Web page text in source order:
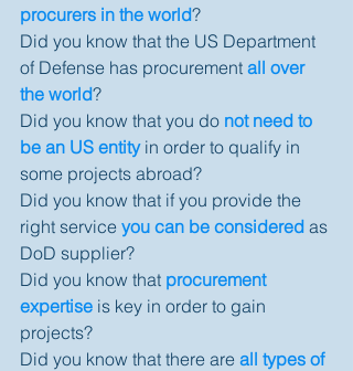
procurers in the world?
Did you know that the US Department
of Defense has procurement all over
the world?
Did you know that you do not need to
be an US entity in order to qualify in
some projects abroad?
Did you know that if you provide the
right service you can be considered as
DoD supplier?
Did you know that procurement
expertise is key in order to gain
projects?
Did you know that there are all types of